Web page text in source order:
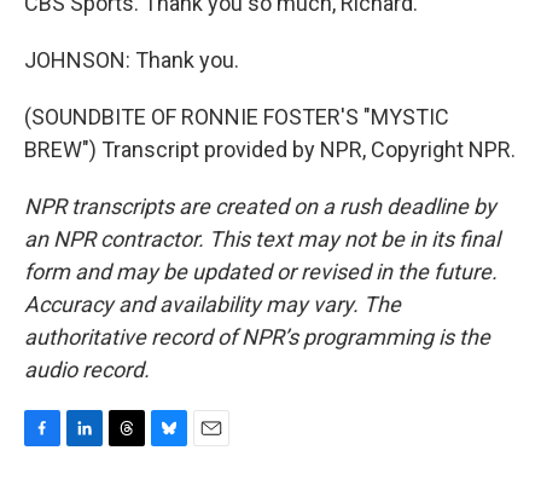
JOHNSON: Thank you.
(SOUNDBITE OF RONNIE FOSTER'S "MYSTIC
BREW") Transcript provided by NPR, Copyright NPR.
NPR transcripts are created on a rush deadline by
an NPR contractor. This text may not be in its final
form and may be updated or revised in the future.
Accuracy and availability may vary. The
authoritative record of NPR’s programming is the
audio record.